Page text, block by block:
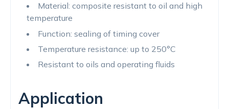
Material: composite resistant to oil and high
temperature
Function: sealing of timing cover
Temperature resistance: up to 250°C
Resistant to oils and operating fluids
Application